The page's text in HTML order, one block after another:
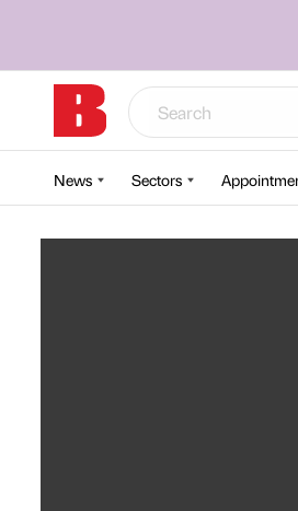
News Sectors